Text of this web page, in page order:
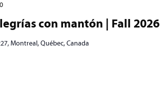
con mantón | Fall 2026
Montreal, Québec, Canada